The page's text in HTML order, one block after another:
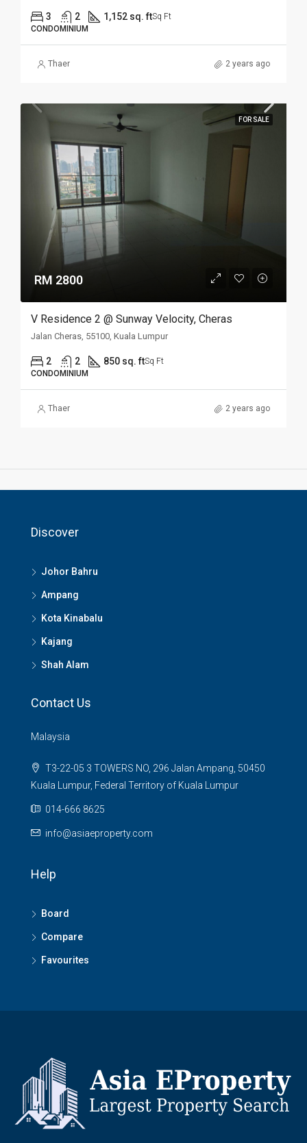
3 2 1,152 sq. ftSq Ft
CONDOMINIUM
Thaer 2 years ago
FOR SALE
RM 2800
V Residence 2 @ Sunway Velocity, Cheras
Jalan Cheras, 55100, Kuala Lumpur
2 2 850 sq. ftSq Ft
CONDOMINIUM
Thaer 2 years ago
Discover
Johor Bahru
Ampang
Kota Kinabalu
Kajang
Shah Alam
Contact Us
Malaysia
T3-22-05 3 TOWERS NO, 296 Jalan Ampang, 50450
Kuala Lumpur, Federal Territory of Kuala Lumpur
014-666 8625
info@asiaeproperty.com
Help
Board
Compare
Favourites